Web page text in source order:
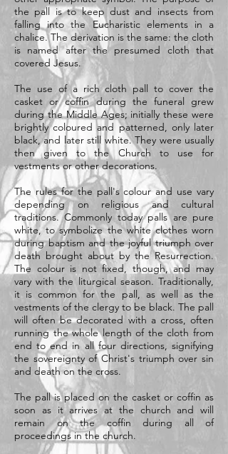
the pall is to keep dust and insects from
falling into the Eucharistic elements in a
chalice. The derivation is the same: the cloth
is named after the presumed cloth that
covered Jesus.
The use of a rich cloth pall to cover the
casket or coffin during the funeral grew
during the Middle Ages; initially these were
brightly coloured and patterned, only later
black, and later still white. They were usually
then given to the Church to use for
vestments or other decorations.
The rules for the pall's colour and use vary
depending on religious and cultural
traditions. Commonly today palls are pure
white, to symbolize the white clothes worn
during baptism and the joyful triumph over
death brought about by the Resurrection.
The colour is not fixed, though, and may
vary with the liturgical season. Traditionally,
it is common for the pall, as well as the
vestments of the clergy to be black. The pall
will often be decorated with a cross, often
running the whole length of the cloth from
end to end in all four directions, signifying
the sovereignty of Christ's triumph over sin
and death on the cross.
The pall is placed on the casket or coffin as
soon as it arrives at the church and will
remain on the coffin during all of
proceedings in the church.